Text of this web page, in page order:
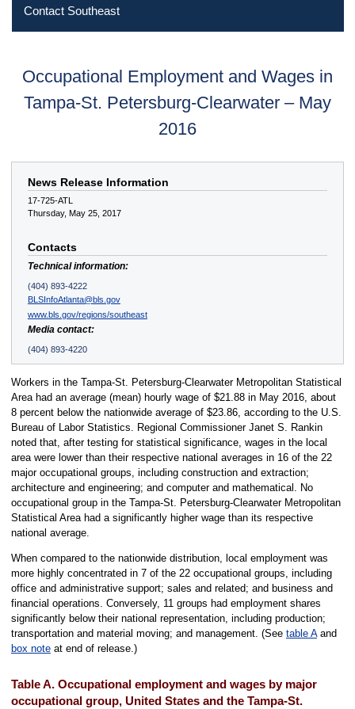
Contact Southeast
Occupational Employment and Wages in
Tampa-St. Petersburg-Clearwater – May
2016
News Release Information
17-725-ATL
Thursday, May 25, 2017
Contacts
Technical information:
(404) 893-4222
BLSInfoAtlanta@bls.gov
www.bls.gov/regions/southeast
Media contact:
(404) 893-4220
Workers in the Tampa-St. Petersburg-Clearwater Metropolitan Statistical
Area had an average (mean) hourly wage of $21.88 in May 2016, about
8 percent below the nationwide average of $23.86, according to the U.S.
Bureau of Labor Statistics. Regional Commissioner Janet S. Rankin
noted that, after testing for statistical significance, wages in the local
area were lower than their respective national averages in 16 of the 22
major occupational groups, including construction and extraction;
architecture and engineering; and computer and mathematical. No
occupational group in the Tampa-St. Petersburg-Clearwater Metropolitan
Statistical Area had a significantly higher wage than its respective
national average.
When compared to the nationwide distribution, local employment was
more highly concentrated in 7 of the 22 occupational groups, including
office and administrative support; sales and related; and business and
financial operations. Conversely, 11 groups had employment shares
significantly below their national representation, including production;
transportation and material moving; and management. (See table Aand
box noteat end of release.)
Table A. Occupational employment and wages by major
occupational group, United States and the Tampa-St.